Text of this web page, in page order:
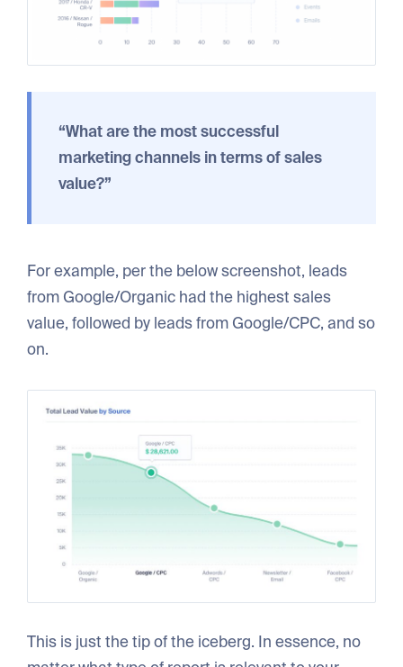
“What are the most successful
marketing channels in terms of sales
value?”
For example, per the below screenshot, leads
from Google/Organic had the highest sales
value, followed by leads from Google/CPC, and so
on.
This is just the tip of the iceberg. In essence, no